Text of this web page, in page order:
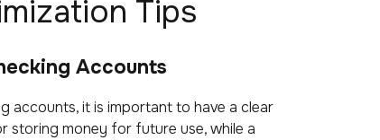
Tips
Accounts
accounts, it is important to have a clear
storing money for future use, while a